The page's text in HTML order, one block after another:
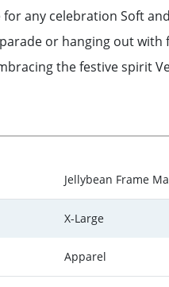
for any celebration Soft
or hanging out
the festive spirit
Jellybean Frame
X-Large
Apparel